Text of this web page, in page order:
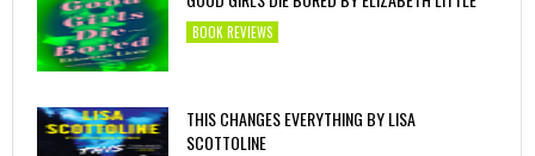
BOOK REVIEWS
THIS CHANGES EVERYTHING BY LISA
SCOTTOLINE